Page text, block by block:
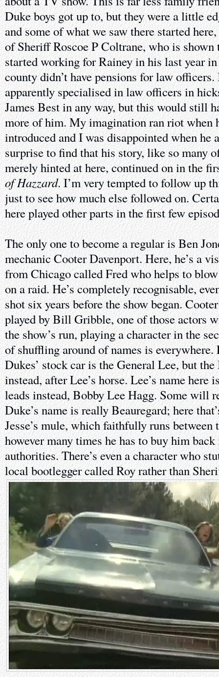
Duke boys got up to, but they were a little
and some of what we saw there started
of Sheriff Roscoe P Coltrane, who is shown
started working for Rainey in his last year
county didn’t have pensions for law
apparently specialised in law officers in
James Best in any way, but this would still
more of him. My imagination ran riot when
introduced and I was disappointed when he
surprise to find that his story, like so many
merely hinted at here, continued on in the
of Hazzard. I’m very tempted to follow up
just to see how much else followed on.
here played other parts in the first few
The only one to become a regular is Ben
mechanic Cooter Davenport. Here, he’s a
from Chicago called Fred who helps to
on a raid. He’s completely recognisable,
shot six years before the show began.
played by Bill Gribble, one of those actors
the show’s run, playing a character in the
of shuffling around of names is everywhere.
Dukes’ stock car is the General Lee, but
instead, after Lee’s horse. Lee’s name here
leads instead, Bobby Lee Hagg. Some will
Duke’s name is really Beauregard; here
Jesse’s mule, which faithfully runs
however many times he has to buy him
authorities. There’s even a character who
local bootlegger called Roy rather than